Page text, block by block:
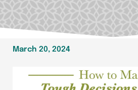
March 20, 2024